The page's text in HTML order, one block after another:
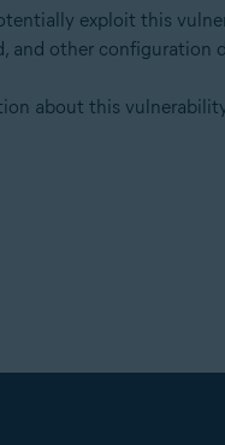
exploit this
and other configuration
about this